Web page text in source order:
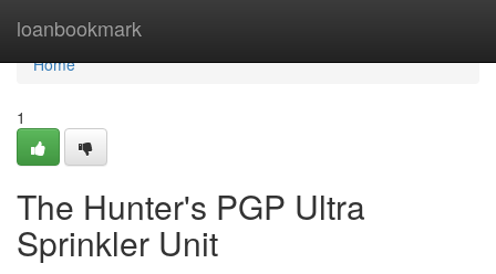
loanbookmark
Home
Home
1
The Hunter's PGP Ultra
Sprinkler Unit